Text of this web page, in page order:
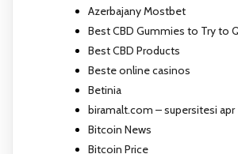
Azerbajany Mostbet
Best CBD Gummies to Try to
Best CBD Products
Beste online casinos
Betinia
biramalt.com – supersitesi apr
Bitcoin News
Bitcoin Price